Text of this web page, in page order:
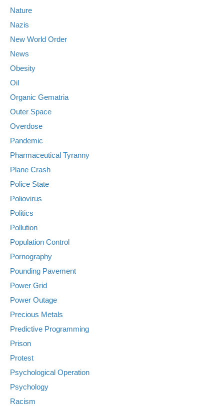
Nature
Nazis
New World Order
News
Obesity
Oil
Organic Gematria
Outer Space
Overdose
Pandemic
Pharmaceutical Tyranny
Plane Crash
Police State
Poliovirus
Politics
Pollution
Population Control
Pornography
Pounding Pavement
Power Grid
Power Outage
Precious Metals
Predictive Programming
Prison
Protest
Psychological Operation
Psychology
Racism